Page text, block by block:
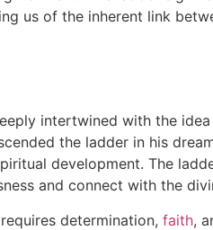
us of the inherent link
intertwined with the
the ladder in his
development. The
and connect with the
determination, faith,